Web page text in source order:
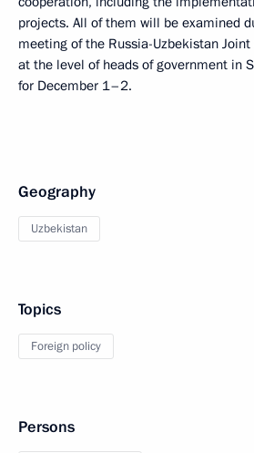
projects. All of them will be examined
meeting of the Russia-Uzbekistan
at the level of heads of government in
for December 1–2.
Geography
Uzbekistan
Topics
Foreign policy
Persons